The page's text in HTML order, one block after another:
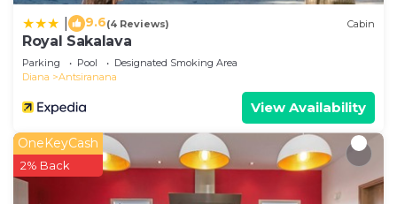
9.6(4 Reviews) Cabin
Royal Sakalava
Parking Pool
Designated Smoking Area
Diana
Antsiranana
View Availability
OneKeyCash
2% Back